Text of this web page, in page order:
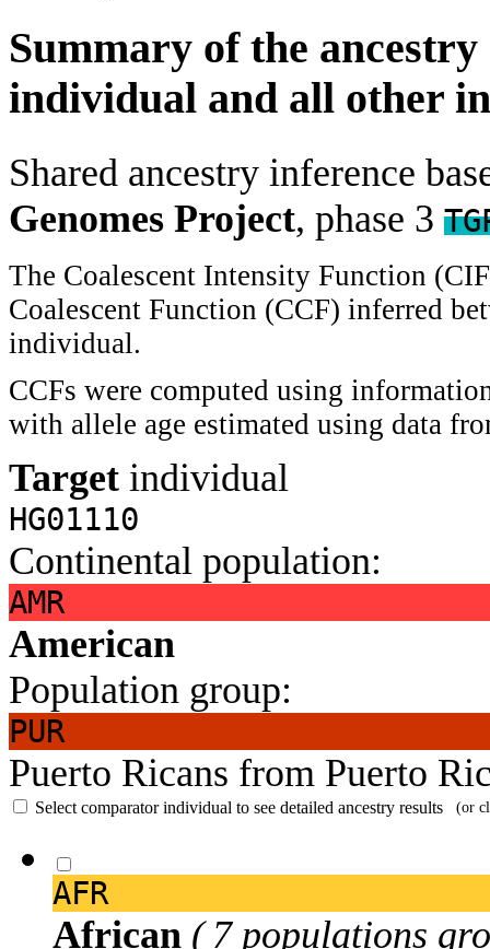
Summary of the
individual and all other
Shared ancestry inference
Genomes Project, phase 3
The Coalescent Intensity Function
Coalescent Function (CCF) inferred
individual.
CCFs were computed using
with allele age estimated using data
Target individual
HG01110
Continental population:
AMR
American
Population group:
PUR
Puerto Ricans from Puerto
Select comparator individual to see detailed ancestry results (or
AFR
African ( 7 populations